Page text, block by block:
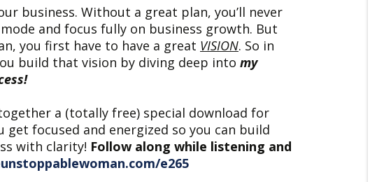
business. Without a great plan, you’ll never
and focus fully on business growth. But
you first have to have a great VISION. So in
build that vision by diving deep into my
a (totally free) special download for
focused and energized so you can build
with clarity! Follow along while listening and
e265